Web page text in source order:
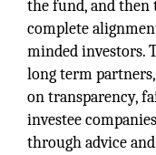
the fund, and
complete
minded investors.
long term
on transparency,
investee
through advice